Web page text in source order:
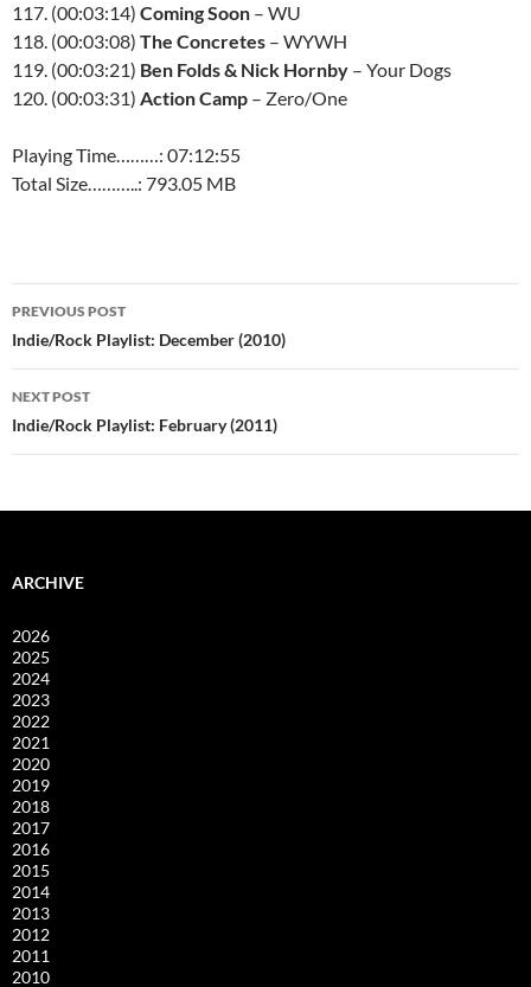
117. (00:03:14) Coming Soon – WU
118. (00:03:08) The Concretes – WYWH
119. (00:03:21) Ben Folds & Nick Hornby – Your Dogs
120. (00:03:31) Action Camp – Zero/One
Playing Time………: 07:12:55
Total Size………..: 793.05 MB
Post
navigation
PREVIOUS POST
Indie/Rock Playlist: December (2010)
NEXT POST
Indie/Rock Playlist: February (2011)
ARCHIVE
2026
2025
2024
2023
2022
2021
2020
2019
2018
2017
2016
2015
2014
2013
2012
2011
2010